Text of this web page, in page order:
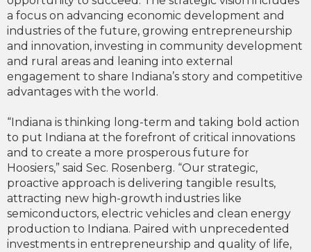
a focus on advancing economic development and
industries of the future, growing entrepreneurship
and innovation, investing in community development
and rural areas and leaning into external
engagement to share Indiana’s story and competitive
advantages with the world.
“Indiana is thinking long-term and taking bold action
to put Indiana at the forefront of critical innovations
and to create a more prosperous future for
Hoosiers,” said Sec. Rosenberg. “Our strategic,
proactive approach is delivering tangible results,
attracting new high-growth industries like
semiconductors, electric vehicles and clean energy
production to Indiana. Paired with unprecedented
investments in entrepreneurship and quality of life,